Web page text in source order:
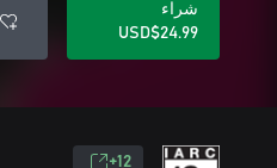
شراء
USD$24.99
12+